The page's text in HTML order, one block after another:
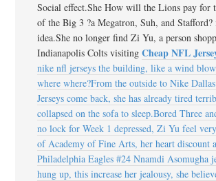
Social effect.She How will the Lions pay for
of the Big 3 ?a Megatron, Suh, and Stafford?
idea.She no longer find Zi Yu, a person
Indianapolis Colts visiting Cheap NFL
nike nfl jerseys the building, like a wind
where where?From the outside to Nike
Jerseys come back, she has already tired
collapsed on the sofa to sleep.Bored Three
no lock for Week 1 depressed, Zi Yu feel
of Academy of Fine Arts, her heart discount
Philadelphia Eagles #24 Nnamdi Asomugha
hung up, this increase her jealousy, she